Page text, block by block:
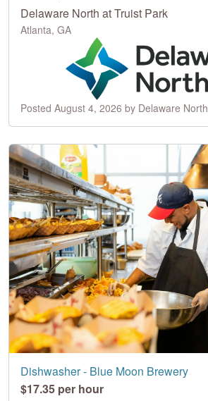
Delaware North at Truist Park
Atlanta, GA
Posted August 4, 2026 by Delaware North
Dishwasher - Blue Moon Brewery
$17.35 per hour